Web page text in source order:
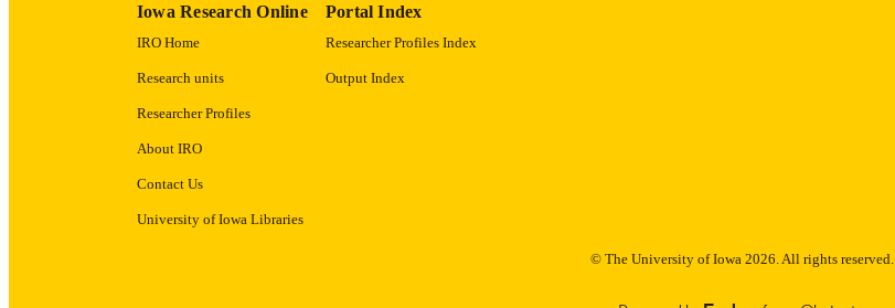
Iowa Research Online
IRO Home
Research units
Researcher Profiles
About IRO
Contact Us
University of Iowa Libraries
Portal Index
Researcher Profiles Index
Output Index
© The University of Iowa 2026. All rights reserved.